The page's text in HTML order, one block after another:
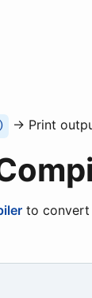
→ Print
to convert